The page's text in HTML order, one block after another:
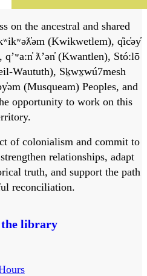
on the ancestral and shared
(Kwikwetlem), q̓ic̓əy̓
ƛʼən̓ (Kwantlen), Stó:lō
Waututh), Sḵwx̱wú7mesh
(Musqueam) Peoples, and
opportunity to work on this
of colonialism and commit to
relationships, adapt
truth, and support the path
reconciliation.
library